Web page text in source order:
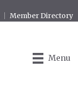
Member Directory
Menu